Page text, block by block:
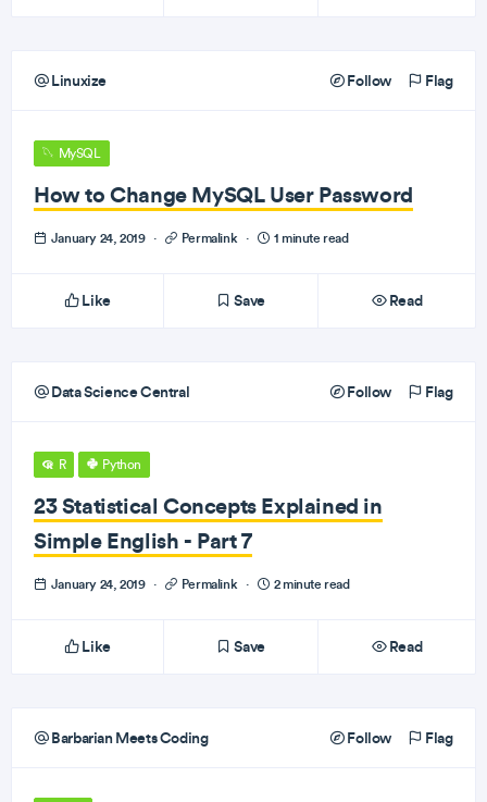
Linuxize Follow Flag
MySQL
How to Change MySQL User Password
January 24, 2019 · Permalink · 1 minute read
Like Save Read
Data Science Central Follow Flag
R Python
23 Statistical Concepts Explained in
Simple English - Part 7
January 24, 2019 · Permalink · 2 minute read
Like Save Read
Barbarian Meets Coding Follow Flag